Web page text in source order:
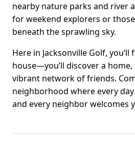
nearby nature parks and river
for weekend explorers or
beneath the sprawling sky.
Here in Jacksonville Golf,
house—you’ll discover a home,
vibrant network of friends.
neighborhood where every
and every neighbor welcomes